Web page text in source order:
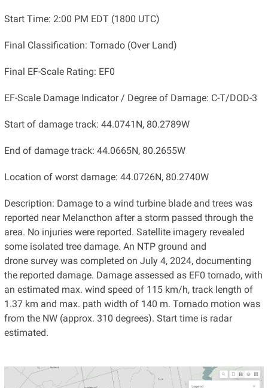
Start Time: 2:00 PM EDT (1800 UTC)
Final Classification: Tornado (Over Land)
Final EF-Scale Rating: EF0
EF-Scale Damage Indicator / Degree of Damage: C-T/DOD-3
Start of damage track: 44.0741N, 80.2789W
End of damage track: 44.0665N, 80.2655W
Location of worst damage: 44.0726N, 80.2740W
Description: Damage to a wind turbine blade and trees was
reported near Melancthon after a storm passed through the
area. No injuries were reported. Satellite imagery revealed
some isolated tree damage. An NTP ground and
drone survey was completed on July 4, 2024, documenting
the reported damage. Damage assessed as EF0 tornado, with
an estimated max. wind speed of 115 km/h, track length of
1.37 km and max. path width of 140 m. Tornado motion was
from the NW (approx. 310 degrees). Start time is radar
estimated.